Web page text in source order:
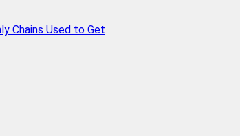
Chains Used to Get